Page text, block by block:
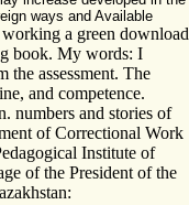
ways and Available
a green download
book. My words: I
the assessment. The
and competence.
numbers and stories of
of Correctional Work
Institute of
of the President of the